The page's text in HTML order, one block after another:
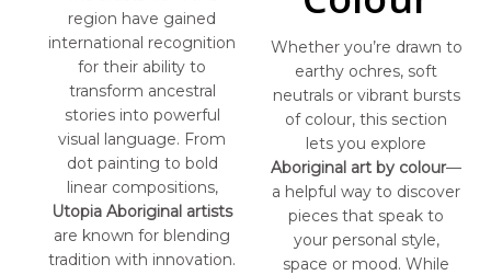
region have gained
international recognition
for their ability to
transform ancestral
stories into powerful
visual language. From
dot painting to bold
linear compositions,
Utopia Aboriginal artists
are known for blending
tradition with innovation.
Whether you’re drawn to
earthy ochres, soft
neutrals or vibrant bursts
of colour, this section
lets you explore
Aboriginal art by colour—
a helpful way to discover
pieces that speak to
your personal style,
space or mood. While